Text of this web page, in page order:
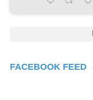
FACEBOOK FEED